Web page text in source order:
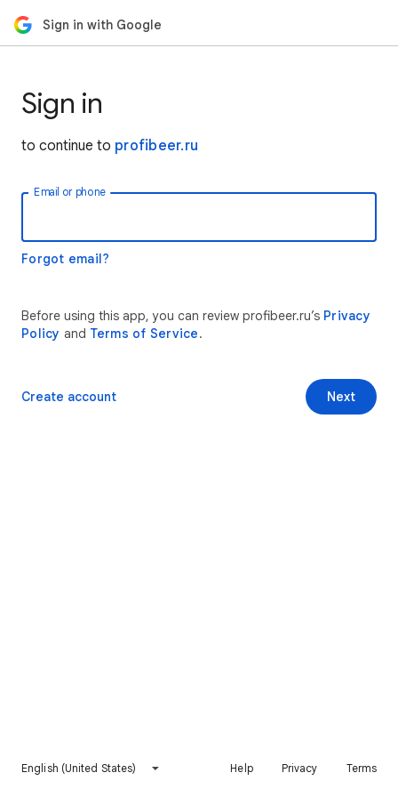
Sign in with Google
Sign in
to continue to profibeer.ru
Email or phone
Forgot email?
Before using this app, you can review profibeer.ru’s Privacy
Policy and Terms of Service.
Next
Create account
English (United States) Help Privacy Terms